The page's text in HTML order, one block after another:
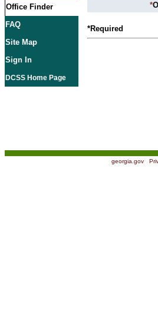
Office Finder
FAQ
Site Map
Sign In
DCSS Home Page
*
*Required
georgia.gov|